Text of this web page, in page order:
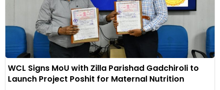
WCL Signs MoU with Zilla Parishad Gadchiroli to
Launch Project Poshit for Maternal Nutrition